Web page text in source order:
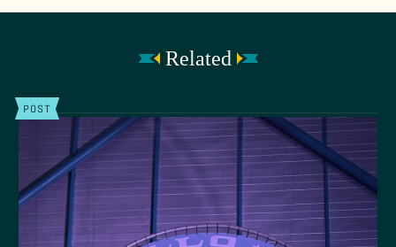
Related
POST